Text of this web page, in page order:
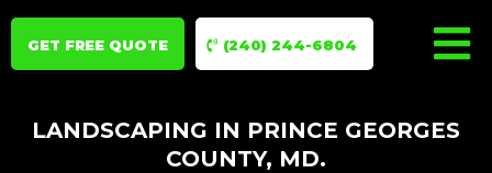
GET FREE QUOTE (240) 244-6804
LANDSCAPING IN PRINCE GEORGES
COUNTY, MD.